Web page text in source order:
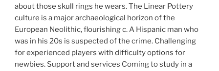
about those skull rings he wears. The Linear Pottery
culture is a major archaeological horizon of the
European Neolithic, flourishing c. A Hispanic man who
was in his 20s is suspected of the crime. Challenging
for experienced players with difficulty options for
newbies. Support and services Coming to study in a